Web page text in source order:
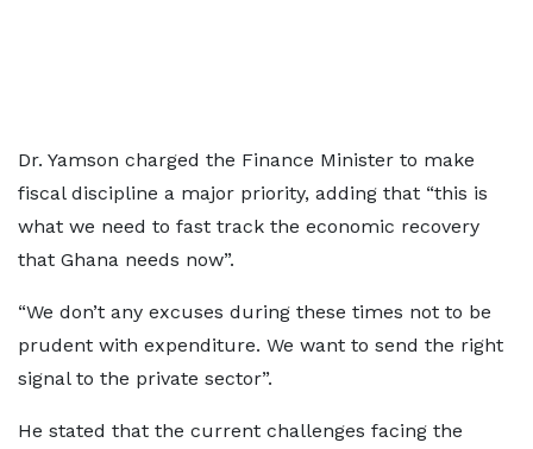
Dr. Yamson charged the Finance Minister to make
fiscal discipline a major priority, adding that “this is
what we need to fast track the economic recovery
that Ghana needs now”.
“We don’t any excuses during these times not to be
prudent with expenditure. We want to send the right
signal to the private sector”.
He stated that the current challenges facing the